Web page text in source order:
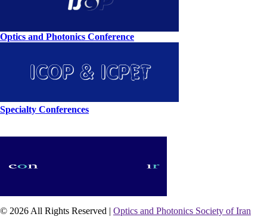
Optics and Photonics Conference
Specialty Conferences
© 2026 All Rights Reserved | Optics and Photonics Society of Iran